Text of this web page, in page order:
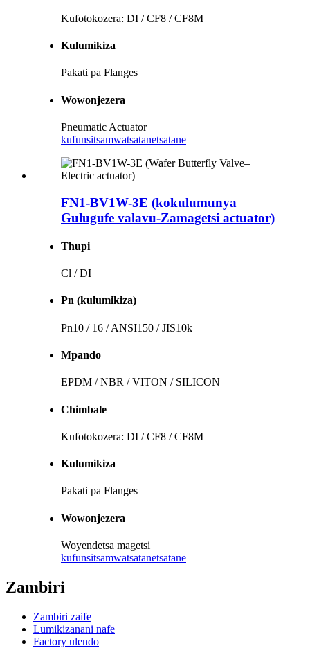
Kufotokozera: DI / CF8 / CF8M
Kulumikiza
Pakati pa Flanges
Wowonjezera
Pneumatic Actuator
kufunsitsamwatsatanetsatane
FN1-BV1W-3E (kokulumunya
Gulugufe valavu-Zamagetsi actuator)
Thupi
Cl / DI
Pn (kulumikiza)
Pn10 / 16 / ANSI150 / JIS10k
Mpando
EPDM / NBR / VITON / SILICON
Chimbale
Kufotokozera: DI / CF8 / CF8M
Kulumikiza
Pakati pa Flanges
Wowonjezera
Woyendetsa magetsi
kufunsitsamwatsatanetsatane
Zambiri
Zambiri zaife
Lumikizanani nafe
Factory ulendo